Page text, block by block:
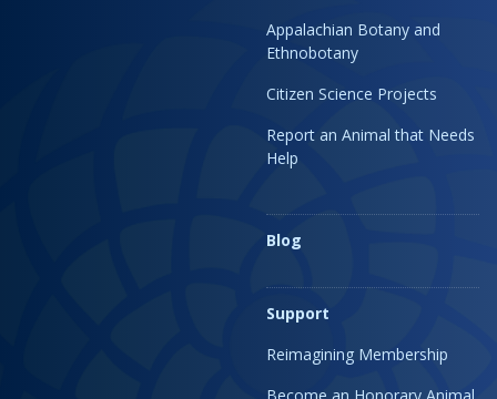
Appalachian Botany and
Ethnobotany
Citizen Science Projects
Report an Animal that Needs
Help
Blog
Support
Reimagining Membership